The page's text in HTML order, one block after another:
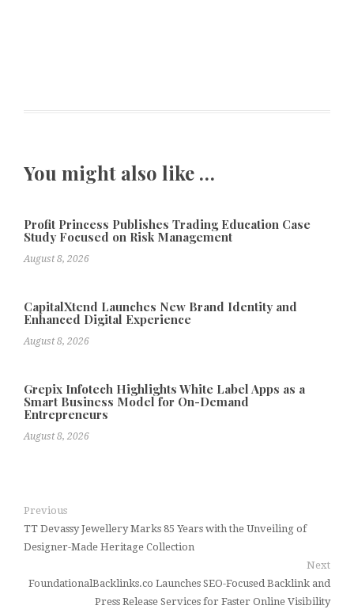
You might also like …
Profit Princess Publishes Trading Education Case
Study Focused on Risk Management
August 8, 2026
CapitalXtend Launches New Brand Identity and
Enhanced Digital Experience
August 8, 2026
Grepix Infotech Highlights White Label Apps as a
Smart Business Model for On-Demand
Entrepreneurs
August 8, 2026
Previous
TT Devassy Jewellery Marks 85 Years with the Unveiling of
Designer-Made Heritage Collection
Next
FoundationalBacklinks.co Launches SEO-Focused Backlink and
Press Release Services for Faster Online Visibility